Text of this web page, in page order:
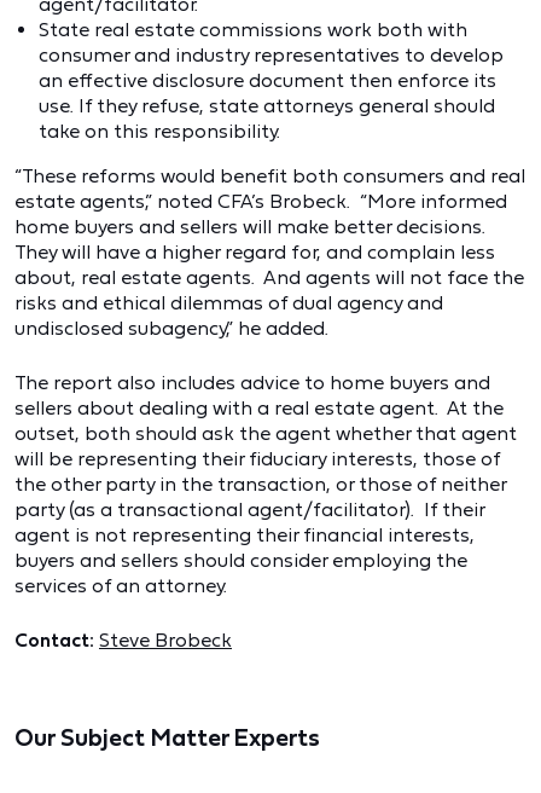
State real estate commissions work both with
consumer and industry representatives to develop
an effective disclosure document then enforce its
use. If they refuse, state attorneys general should
take on this responsibility.
“These reforms would benefit both consumers and real
estate agents,” noted CFA’s Brobeck. “More informed
home buyers and sellers will make better decisions.
They will have a higher regard for, and complain less
about, real estate agents. And agents will not face the
risks and ethical dilemmas of dual agency and
undisclosed subagency,” he added.
The report also includes advice to home buyers and
sellers about dealing with a real estate agent. At the
outset, both should ask the agent whether that agent
will be representing their fiduciary interests, those of
the other party in the transaction, or those of neither
party (as a transactional agent/facilitator). If their
agent is not representing their financial interests,
buyers and sellers should consider employing the
services of an attorney.
Contact: Steve Brobeck
Our Subject Matter Experts